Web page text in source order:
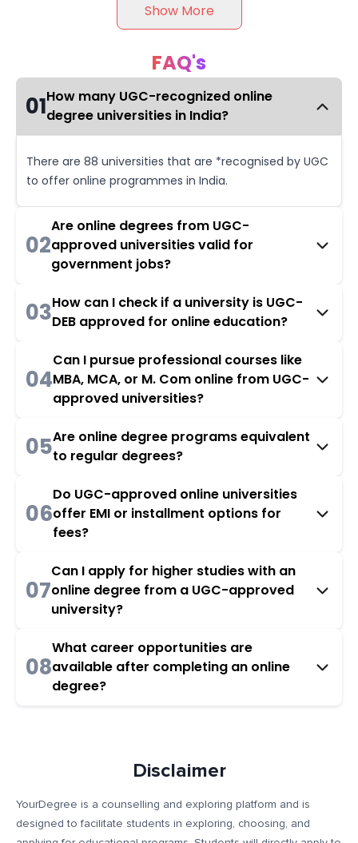
Show More
FAQ's
01How many UGC-recognized online
degree universities in India?
There are 88 universities that are *recognised by UGC
to offer online programmes in India.
02
Are online degrees from UGC-
approved universities valid for
government jobs?
03How can I check if a university is UGC-
DEB approved for online education?
04
Can I pursue professional courses like
MBA, MCA, or M. Com online from UGC-
approved universities?
05Are online degree programs equivalent
to regular degrees?
06
Do UGC-approved online universities
offer EMI or installment options for
fees?
07
Can I apply for higher studies with an
online degree from a UGC-approved
university?
08
What career opportunities are
available after completing an online
degree?
Disclaimer
YourDegree is a counselling and exploring platform and is
designed to facilitate students in exploring, choosing, and